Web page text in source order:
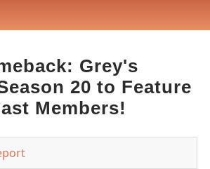
Grey's
20 to Feature
Members!